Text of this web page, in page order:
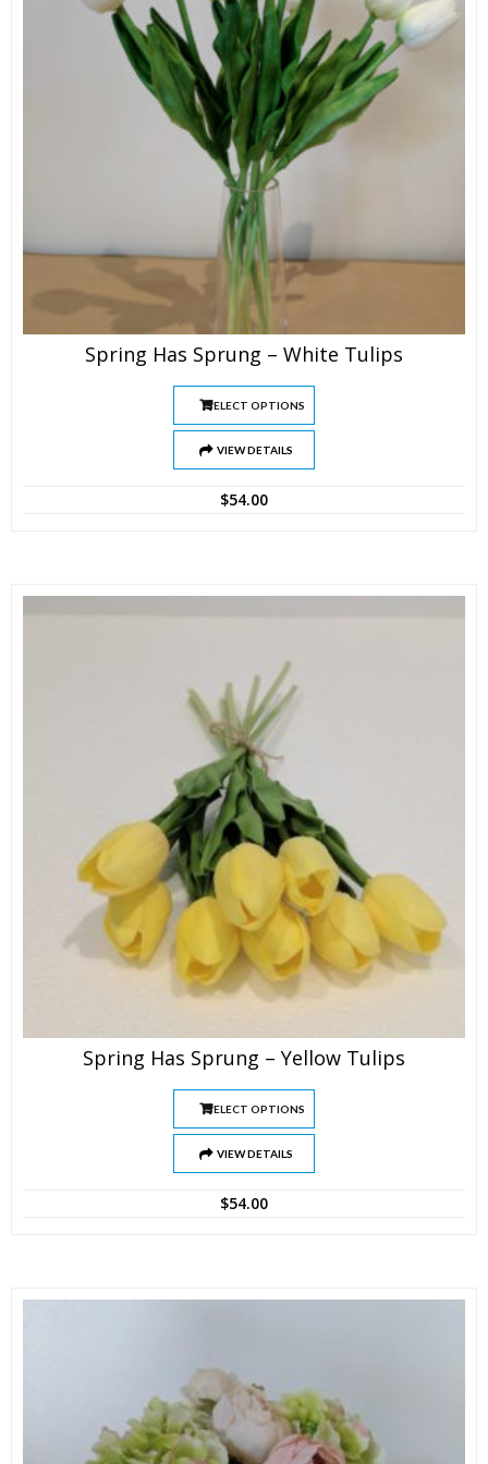
Spring Has Sprung – White Tulips
SELECT OPTIONS
VIEW DETAILS
$54.00
Spring Has Sprung – Yellow Tulips
SELECT OPTIONS
VIEW DETAILS
$54.00